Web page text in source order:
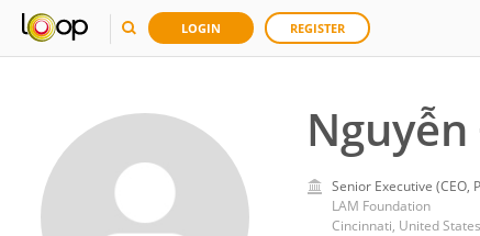
LOGIN REGISTER
Senior Executive (CEO,
LAM Foundation
Cincinnati, United States